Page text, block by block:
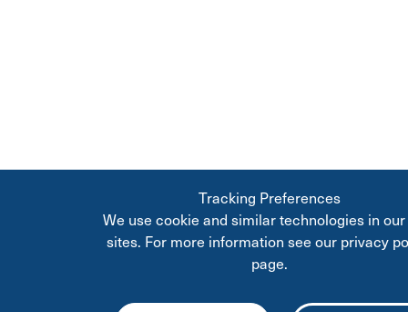
Tracking Preferences
We use cookie and similar technologies in
sites. For more information see our privacy
page.